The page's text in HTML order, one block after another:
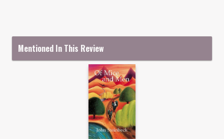
Mentioned In This Review